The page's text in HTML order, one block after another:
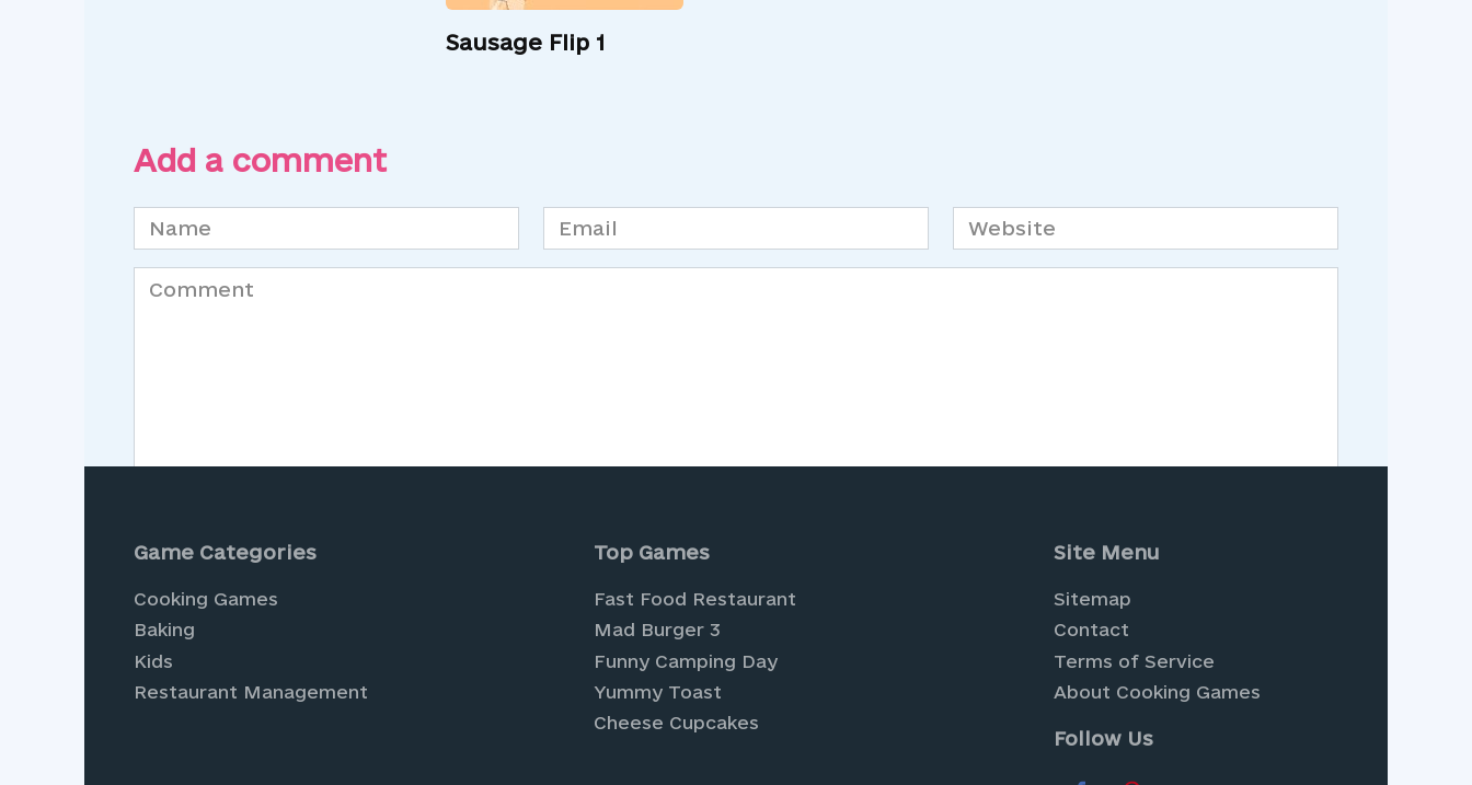
Sausage Flip 1
Add a comment
Name
*
Email
*
Website
Comment
Experience the joy of virtual farming and cultivate your own digital paradise with Farm Games
Game Categories
Cooking Games
Baking
Kids
Restaurant Management
Top Games
Fast Food Restaurant
Mad Burger 3
Funny Camping Day
Yummy Toast
Cheese Cupcakes
Site Menu
Sitemap
Contact
Terms of Service
About Cooking Games
Follow Us